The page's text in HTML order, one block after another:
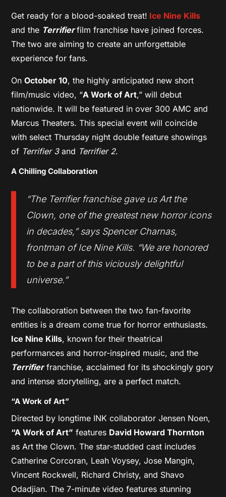
Get ready for a blood-soaked treat! Ice Nine Kills
and the Terrifier film franchise have joined forces.
The two are aiming to create an unforgettable
experience for fans.
OnOctober 10, the highly anticipated new short
film/music video, “A Work of Art,” will debut
nationwide. It will be featured in over 300 AMC and
Marcus Theaters. This special event will coincide
with select Thursday night double feature showings
of Terrifier 3and Terrifier 2.
A Chilling Collaboration
“The Terrifierfranchise gave us Art the
Clown, one of the greatest new horror icons
in decades,” says Spencer Charnas,
frontman of Ice Nine Kills. “We are honored
to be a part of this viciously delightful
universe.”
The collaboration between the two fan-favorite
entities is a dream come true for horror enthusiasts.
Ice Nine Kills, known for their theatrical
performances and horror-inspired music, and the
Terrifierfranchise, acclaimed for its shockingly gory
and intense storytelling, are a perfect match.
“A Work of Art”
Directed by longtime INK collaborator Jensen Noen,
“A Work of Art” features David Howard Thornton
as Art the Clown. The star-studded cast includes
Catherine Corcoran, Leah Voysey, Jose Mangin,
Vincent Rockwell, Richard Christy, and Shavo
Odadjian. The 7-minute video features stunning